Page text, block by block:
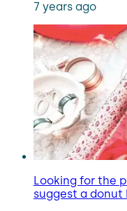
7 years ago
Looking for the
suggest a donut